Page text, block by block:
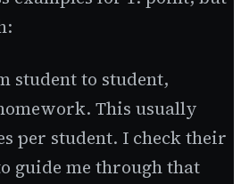
student to student,
This usually
per student. I check their
guide me through that